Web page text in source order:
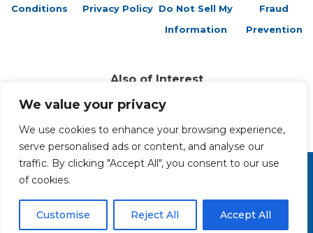
We value your privacy
We use cookies to enhance your browsing experience,
serve personalised ads or content, and analyse our
traffic. By clicking "Accept All", you consent to our use
of cookies.
Customise Reject All Accept All
Conditions
Privacy Policy Do Not Sell My
Information
Fraud
Prevention
Also of Interest
Vs. System 2PCG: Introducing Featured Formats
Featured Formats vs System Card Game
Vs. System 2PCG: The Frightful Card Preview –...
Copyright 2026 The Upper Deck Company, a Nevada